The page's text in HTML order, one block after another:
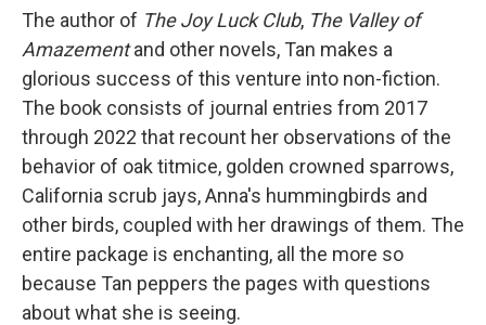
The author of The Joy Luck Club, The Valley of
Amazementand other novels, Tan makes a
glorious success of this venture into non-fiction.
The book consists of journal entries from 2017
through 2022 that recount her observations of the
behavior of oak titmice, golden crowned sparrows,
California scrub jays, Anna's hummingbirds and
other birds, coupled with her drawings of them. The
entire package is enchanting, all the more so
because Tan peppers the pages with questions
about what she is seeing.